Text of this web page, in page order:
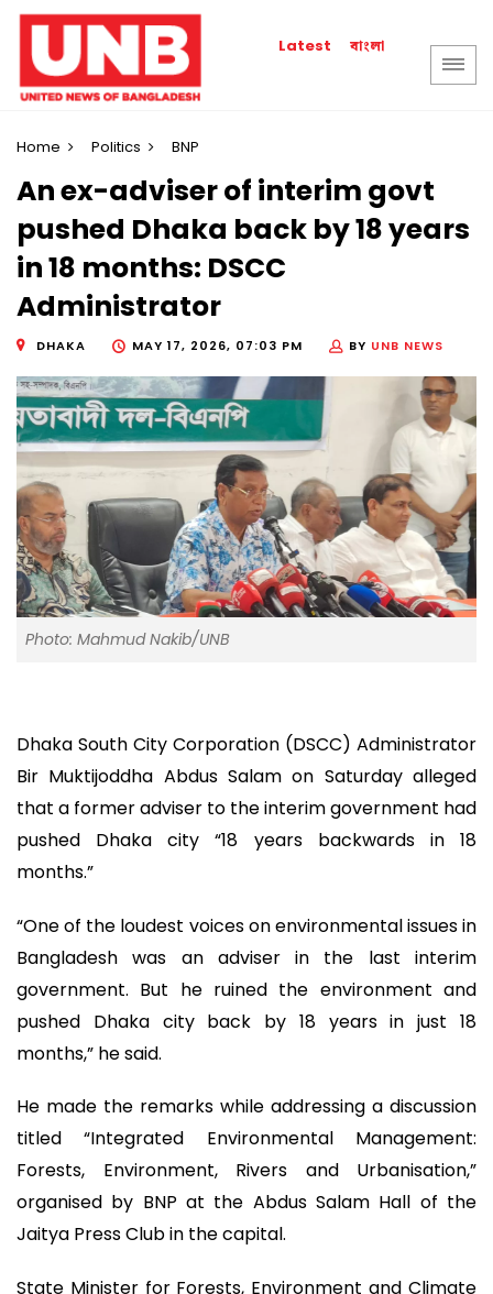
Latest বাংলা
Home Politics BNP
An ex-adviser of interim govt
pushed Dhaka back by 18 years
in 18 months: DSCC
Administrator
DHAKA MAY 17, 2026, 07:03 PM BY UNB NEWS
Photo: Mahmud Nakib/UNB
Dhaka South City Corporation (DSCC) Administrator
Bir Muktijoddha Abdus Salam on Saturday alleged
that a former adviser to the interim government had
pushed Dhaka city “18 years backwards in 18
months.”
“One of the loudest voices on environmental issues in
Bangladesh was an adviser in the last interim
government. But he ruined the environment and
pushed Dhaka city back by 18 years in just 18
months,” he said.
He made the remarks while addressing a discussion
titled “Integrated Environmental Management:
Forests, Environment, Rivers and Urbanisation,”
organised by BNP at the Abdus Salam Hall of the
Jaitya Press Club in the capital.
State Minister for Forests, Environment and Climate